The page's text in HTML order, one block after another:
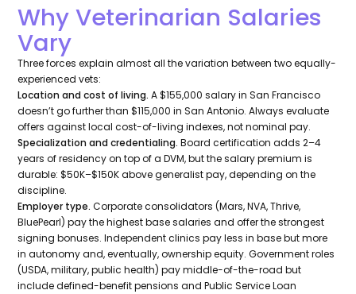
Why Veterinarian Salaries
Vary
Three forces explain almost all the variation between two equally-
experienced vets:
Location and cost of living. A $155,000 salary in San Francisco
doesn’t go further than $115,000 in San Antonio. Always evaluate
offers against local cost-of-living indexes, not nominal pay.
Specialization and credentialing. Board certification adds 2–4
years of residency on top of a DVM, but the salary premium is
durable: $50K–$150K above generalist pay, depending on the
discipline.
Employer type. Corporate consolidators (Mars, NVA, Thrive,
BluePearl) pay the highest base salaries and offer the strongest
signing bonuses. Independent clinics pay less in base but more
in autonomy and, eventually, ownership equity. Government roles
(USDA, military, public health) pay middle-of-the-road but
include defined-benefit pensions and Public Service Loan